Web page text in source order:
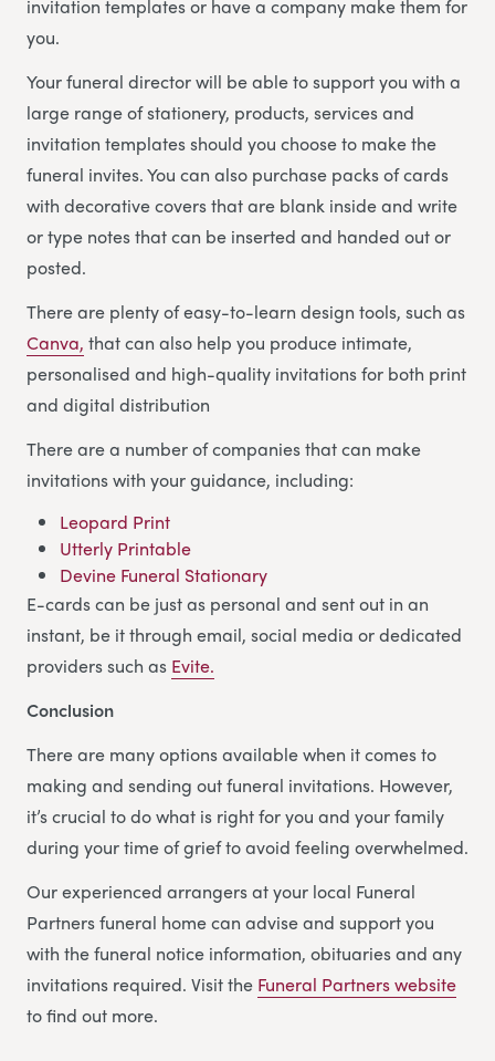
invitation templates or have a company make them for
you.
Your funeral director will be able to support you with a
large range of stationery, products, services and
invitation templates should you choose to make the
funeral invites. You can also purchase packs of cards
with decorative covers that are blank inside and write
or type notes that can be inserted and handed out or
posted.
There are plenty of easy-to-learn design tools, such as
Canva, that can also help you produce intimate,
personalised and high-quality invitations for both print
and digital distribution
There are a number of companies that can make
invitations with your guidance, including:
Leopard Print
Utterly Printable
Devine Funeral Stationary
E-cards can be just as personal and sent out in an
instant, be it through email, social media or dedicated
providers such as Evite.
Conclusion
There are many options available when it comes to
making and sending out funeral invitations. However,
it’s crucial to do what is right for you and your family
during your time of grief to avoid feeling overwhelmed.
Our experienced arrangers at your local Funeral
Partners funeral home can advise and support you
with the funeral notice information, obituaries and any
invitations required. Visit the Funeral Partners website
to find out more.